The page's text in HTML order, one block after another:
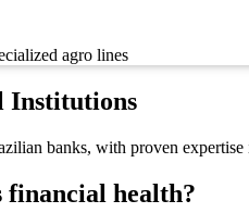
agro lines
Institutions
banks, with proven
health?